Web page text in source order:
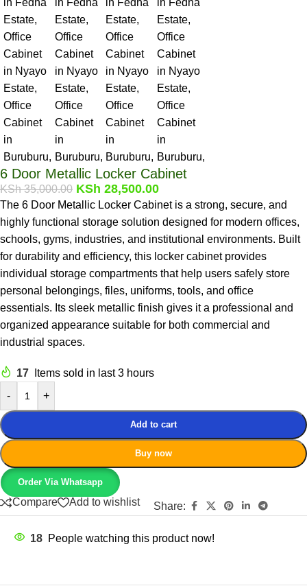
6 Door Metallic Locker Cabinet
KSh35,000.00 KSh 28,500.00
The 6 Door Metallic Locker Cabinet is a strong, secure, and
highly functional storage solution designed for modern offices,
schools, gyms, industries, and institutional environments. Built
for durability and efficiency, this locker cabinet provides
individual storage compartments that help users safely store
personal belongings, files, uniforms, tools, and office
essentials. Its sleek metallic finish gives it a professional and
organized appearance suitable for both commercial and
industrial spaces.
17
Items sold in last 3 hours
-
+
Add to cart
Buy now
Order Via Whatsapp
Compare Add to wishlist Share:
18 People watching this product now!